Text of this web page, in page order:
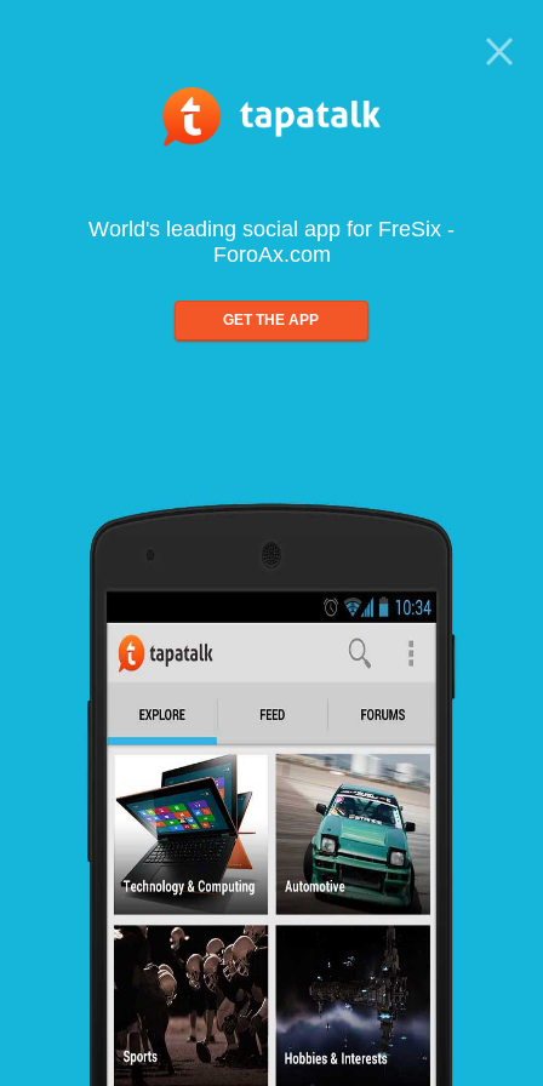
World's leading social app for FreSix -
ForoAx.com
GET THE APP